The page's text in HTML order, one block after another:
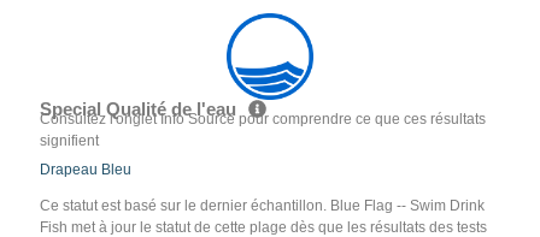
Special Qualité de l'eau
Consultez l'onglet Info Source pour comprendre ce que ces résultats
signifient
Drapeau Bleu
Ce statut est basé sur le dernier échantillon. Blue Flag -- Swim Drink
Fish met à jour le statut de cette plage dès que les résultats des tests